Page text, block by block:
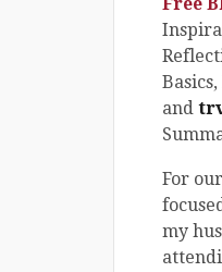
Free
and
For
my